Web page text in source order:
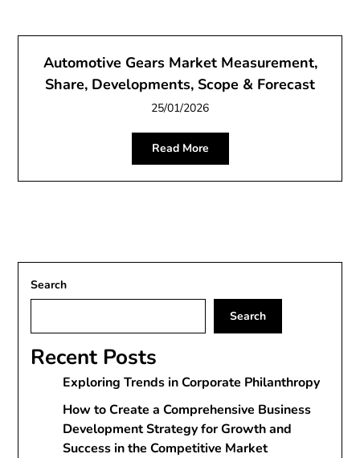
Automotive Gears Market Measurement,
Share, Developments, Scope & Forecast
25/01/2026
Read More
Search
Search
Recent Posts
Exploring Trends in Corporate Philanthropy
How to Create a Comprehensive Business
Development Strategy for Growth and
Success in the Competitive Market